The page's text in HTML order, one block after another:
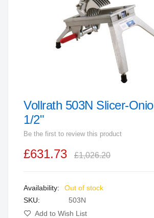
Skip
to
of
gallery
Vollrath 503N Slicer-
1/2"
Be the first to review this product
£631.73 £1,026.20
Out of stock
SKU
503N
Add to Wish List